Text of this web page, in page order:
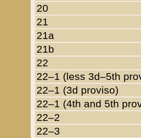
20
21
21a
21b
22
22–1 (less 3d–5th
22–1 (3d proviso)
22–1 (4th and 5th
22–2
22–3